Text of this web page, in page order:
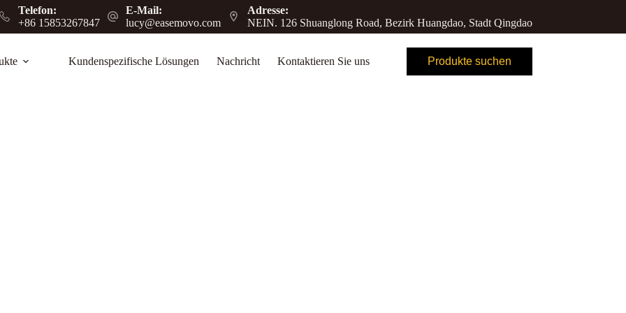
Telefon:
+86 15853267847
E-Mail:
lucy@easemovo.com
Adresse:
NEIN. 126 Shuanglong Road, Bezirk Huangdao, Stadt Qingdao
Kundenspezifische Lösungen Nachricht Kontaktieren Sie uns Produkte suchen